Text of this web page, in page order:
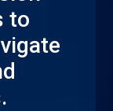
to